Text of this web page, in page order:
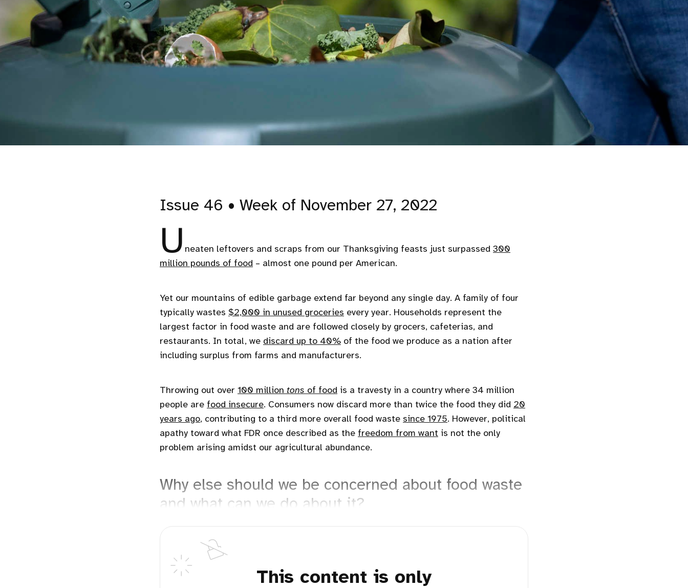
Issue 46 • Week of November 27, 2022
U neaten leftovers and scraps from our Thanksgiving feasts just surpassed 300
million pounds of food – almost one pound per American.
Yet our mountains of edible garbage extend far beyond any single day. A family of four
typically wastes $2,000 in unused groceries every year. Households represent the
largest factor in food waste and are followed closely by grocers, cafeterias, and
restaurants. In total, we discard up to 40% of the food we produce as a nation after
including surplus from farms and manufacturers.
Throwing out over 100 million tons of food is a travesty in a country where 34 million
people are food insecure. Consumers now discard more than twice the food they did 20
years ago, contributing to a third more overall food waste since 1975. However, political
apathy toward what FDR once described as the freedom from want is not the only
problem arising amidst our agricultural abundance.
Why else should we be concerned about food waste
and what can we do about it?
This content is only